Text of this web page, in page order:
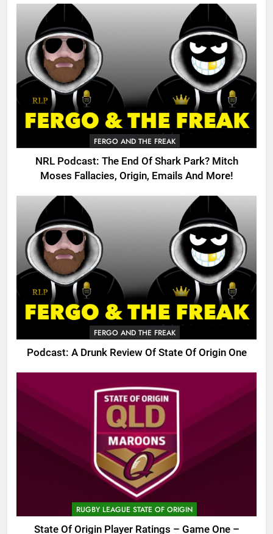
FERGO AND THE FREAK
NRL Podcast: The End Of Shark Park? Mitch
Moses Fallacies, Origin, Emails And More!
FERGO AND THE FREAK
Podcast: A Drunk Review Of State Of Origin One
RUGBY LEAGUE STATE OF ORIGIN
State Of Origin Player Ratings – Game One –